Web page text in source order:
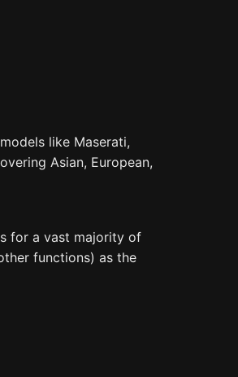
like Maserati,
Asian, European,
for a vast majority of
functions) as the